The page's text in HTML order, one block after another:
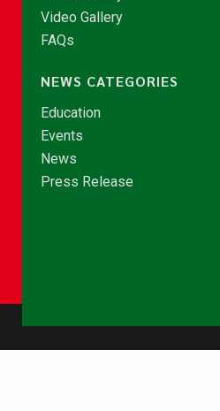
Video Gallery
FAQs
NEWS CATEGORIES
Education
Events
News
Press Release